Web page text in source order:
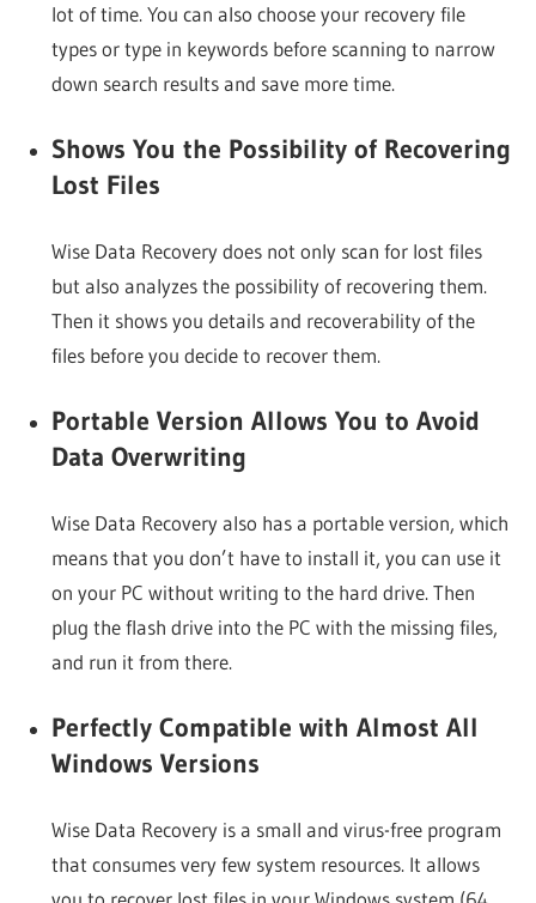
lot of time. You can also choose your recovery file
types or type in keywords before scanning to narrow
down search results and save more time.
Shows You the Possibility of Recovering
Lost Files
Wise Data Recovery does not only scan for lost files
but also analyzes the possibility of recovering them.
Then it shows you details and recoverability of the
files before you decide to recover them.
Portable Version Allows You to Avoid
Data Overwriting
Wise Data Recovery also has a portable version, which
means that you don’t have to install it, you can use it
on your PC without writing to the hard drive. Then
plug the flash drive into the PC with the missing files,
and run it from there.
Perfectly Compatible with Almost All
Windows Versions
Wise Data Recovery is a small and virus-free program
that consumes very few system resources. It allows